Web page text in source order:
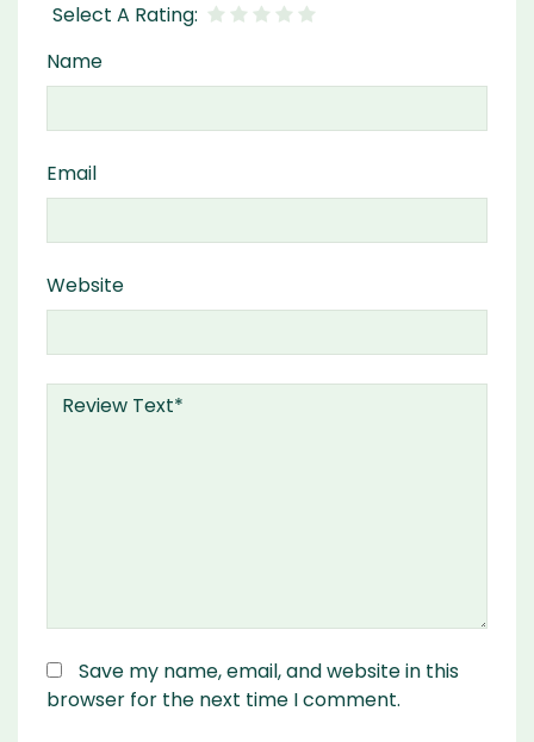
Name
Email
Website
Save my name, email, and website in this
browser for the next time I comment.